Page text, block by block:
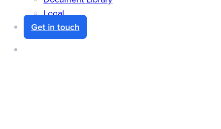
Legal
Get in touch